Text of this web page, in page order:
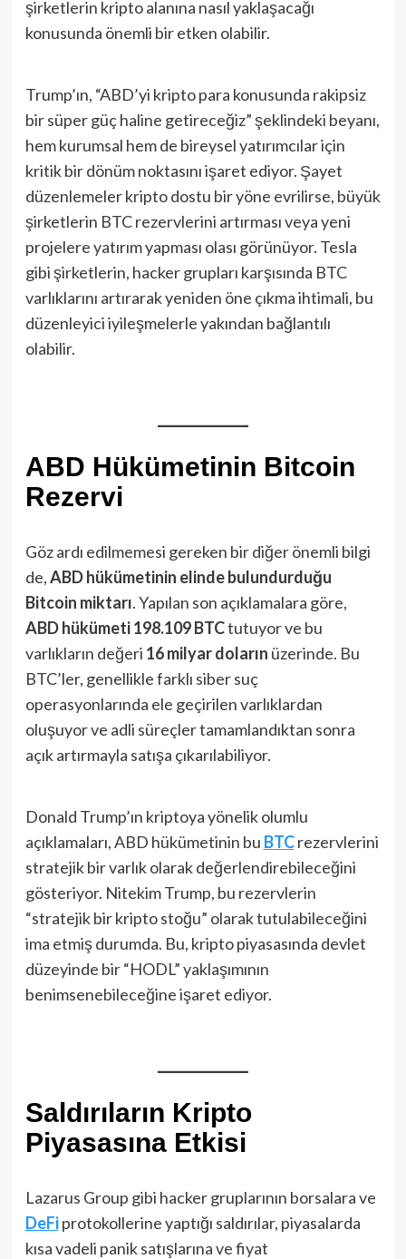
şirketlerin kripto alanına nasıl yaklaşacağı
konusunda önemli bir etken olabilir.
Trump’ın, “ABD’yi kripto para konusunda rakipsiz
bir süper güç haline getireceğiz” şeklindeki beyanı,
hem kurumsal hem de bireysel yatırımcılar için
kritik bir dönüm noktasını işaret ediyor. Şayet
düzenlemeler kripto dostu bir yöne evrilirse, büyük
şirketlerin BTC rezervlerini artırması veya yeni
projelere yatırım yapması olası görünüyor. Tesla
gibi şirketlerin, hacker grupları karşısında BTC
varlıklarını artırarak yeniden öne çıkma ihtimali, bu
düzenleyici iyileşmelerle yakından bağlantılı
olabilir.
ABD Hükümetinin Bitcoin
Rezervi
Göz ardı edilmemesi gereken bir diğer önemli bilgi
de,ABD hükümetinin elinde bulundurduğu
Bitcoin miktarı. Yapılan son açıklamalara göre,
ABD hükümeti 198.109 BTCtutuyor ve bu
varlıkların değeri 16 milyar doların üzerinde. Bu
BTC’ler, genellikle farklı siber suç
operasyonlarında ele geçirilen varlıklardan
oluşuyor ve adli süreçler tamamlandıktan sonra
açık artırmayla satışa çıkarılabiliyor.
Donald Trump’ın kriptoya yönelik olumlu
açıklamaları, ABD hükümetinin bu BTCrezervlerini
stratejik bir varlık olarak değerlendirebileceğini
gösteriyor. Nitekim Trump, bu rezervlerin
“stratejik bir kripto stoğu” olarak tutulabileceğini
ima etmiş durumda. Bu, kripto piyasasında devlet
düzeyinde bir “HODL” yaklaşımının
benimsenebileceğine işaret ediyor.
Saldırıların Kripto
Piyasasına Etkisi
Lazarus Group gibi hacker gruplarının borsalara ve
DeFiprotokollerine yaptığı saldırılar, piyasalarda
kısa vadeli panik satışlarına ve fiyat